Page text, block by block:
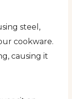
steel,
cookware.
causing it